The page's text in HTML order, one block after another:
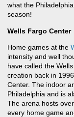
what the
season!
Wells Fargo Center
Home games at the
intensity and well
have called the
creation back in
Center. The indoor
Philadelphia and is
The arena hosts
every home game